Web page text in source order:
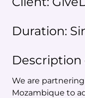
Duration:
Description
We are
Mozambique to